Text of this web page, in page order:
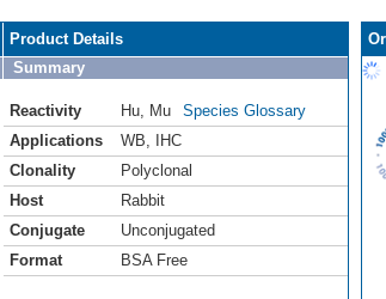
Product Details
Summary
Reactivity Hu Mu
Species Glossary
Applications
WB
IHC
Clonality
Polyclonal
Host
Rabbit
Conjugate
Unconjugated
Format
BSA Free